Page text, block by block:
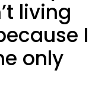
living
I
only